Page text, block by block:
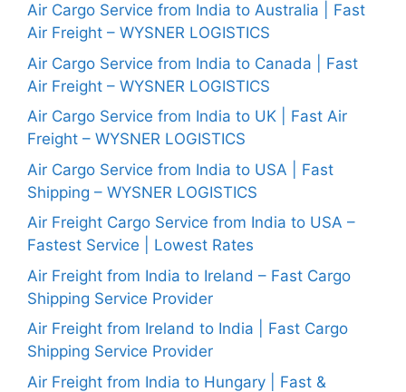
Air Cargo Service from India to Australia | Fast
Air Freight – WYSNER LOGISTICS
Air Cargo Service from India to Canada | Fast
Air Freight – WYSNER LOGISTICS
Air Cargo Service from India to UK | Fast Air
Freight – WYSNER LOGISTICS
Air Cargo Service from India to USA | Fast
Shipping – WYSNER LOGISTICS
Air Freight Cargo Service from India to USA –
Fastest Service | Lowest Rates
Air Freight from India to Ireland – Fast Cargo
Shipping Service Provider
Air Freight from Ireland to India | Fast Cargo
Shipping Service Provider
Air Freight from India to Hungary | Fast &